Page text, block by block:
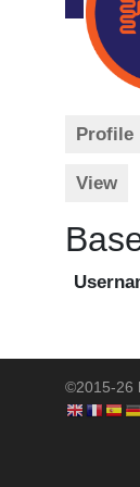
Profile
View
©2015-26